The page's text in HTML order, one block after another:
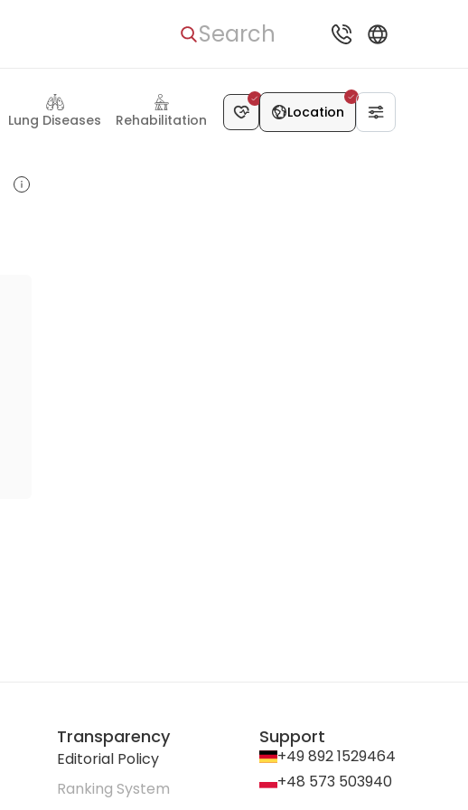
Search
Lung Diseases Rehabilitation Location
Transparency
Editorial Policy
Ranking System
Support
+49 892 1529464
+48 573 503940